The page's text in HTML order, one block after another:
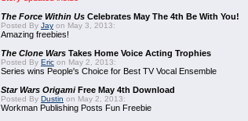
The Force Within Us Celebrates May The 4th Be With You!
Posted By Jay on May 3, 2013:
Amazing freebies!
The Clone Wars Takes Home Voice Acting Trophies
Posted By Eric on May 2, 2013:
Series wins People's Choice for Best TV Vocal Ensemble
Star Wars OrigamiFree May 4th Download
Posted By Dustin on May 2, 2013:
Workman Publishing Posts Fun Freebie